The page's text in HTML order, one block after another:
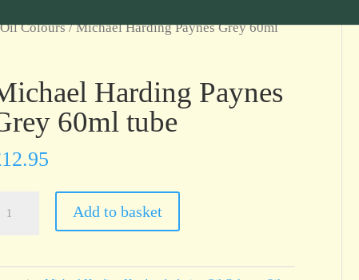
Colours/ Michael Harding Paynes Grey 60ml
Harding Paynes
60ml tube
12.95
Add to basket